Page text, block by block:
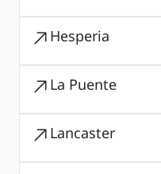
Hesperia
La Puente
Lancaster